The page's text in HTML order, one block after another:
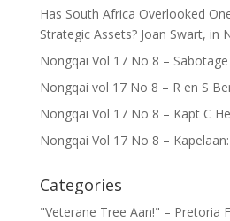
Has South Africa Overlooked
Strategic Assets? Joan Swart, in
Nongqai Vol 17 No 8 –
Nongqai vol 17 No 8 – R en S
Nongqai Vol 17 No 8 – Kapt C
Nongqai Vol 17 No 8 –
Categories
"Veterane Tree Aan!" – Pretoria